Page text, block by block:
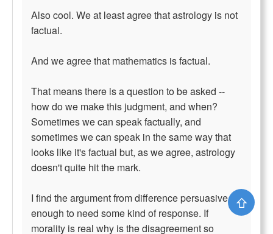
Also cool. We at least agree that astrology is not
factual.
And we agree that mathematics is factual.
That means there is a question to be asked --
how do we make this judgment, and when?
Sometimes we can speak factually, and
sometimes we can speak in the same way that
looks like it's factual but, as we agree, astrology
doesn't quite hit the mark.
I find the argument from difference persuasive
enough to need some kind of response. If
morality is real why is the disagreement so
⇧